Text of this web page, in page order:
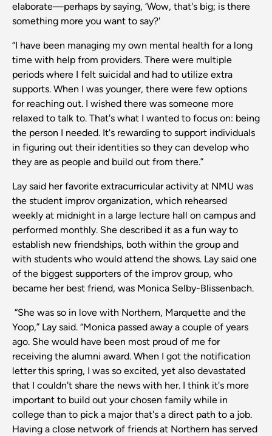
elaborate—perhaps by saying, ‘Wow, that's big; is there
something more you want to say?'
“I have been managing my own mental health for a long
time with help from providers. There were multiple
periods where I felt suicidal and had to utilize extra
supports. When I was younger, there were few options
for reaching out. I wished there was someone more
relaxed to talk to. That's what I wanted to focus on: being
the person I needed. It's rewarding to support individuals
in figuring out their identities so they can develop who
they are as people and build out from there.”
Lay said her favorite extracurricular activity at NMU was
the student improv organization, which rehearsed
weekly at midnight in a large lecture hall on campus and
performed monthly. She described it as a fun way to
establish new friendships, both within the group and
with students who would attend the shows. Lay said one
of the biggest supporters of the improv group, who
became her best friend, was Monica Selby-Blissenbach.
“She was so in love with Northern, Marquette and the
Yoop,” Lay said. “Monica passed away a couple of years
ago. She would have been most proud of me for
receiving the alumni award. When I got the notification
letter this spring, I was so excited, yet also devastated
that I couldn't share the news with her. I think it's more
important to build out your chosen family while in
college than to pick a major that's a direct path to a job.
Having a close network of friends at Northern has served